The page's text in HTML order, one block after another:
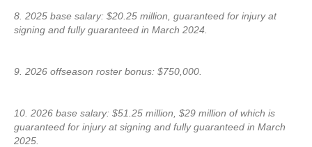
8. 2025 base salary: $20.25 million, guaranteed for injury at
signing and fully guaranteed in March 2024.
9. 2026 offseason roster bonus: $750,000.
10. 2026 base salary: $51.25 million, $29 million of which is
guaranteed for injury at signing and fully guaranteed in March
2025.